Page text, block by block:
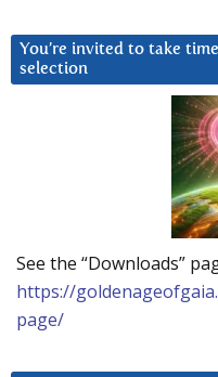
You’re invited to take
selection
See the “Downloads”
https://
page/